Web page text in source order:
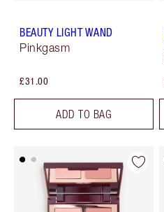
BEAUTY LIGHT WAND
Pinkgasm
£31.00
ADD TO BAG